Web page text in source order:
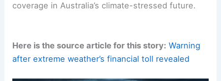
coverage in Australia’s climate-stressed future.
Here is the source article for this story: Warning
after extreme weather’s financial toll revealed